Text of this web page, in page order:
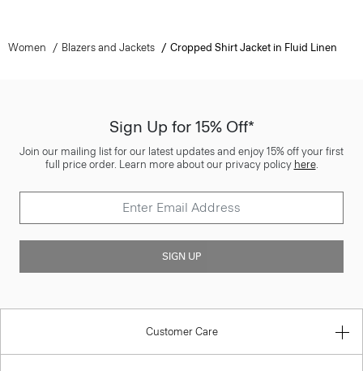
Women Blazers and Jackets Cropped Shirt Jacket in Fluid Linen
Sign Up for 15% Off*
Join our mailing list for our latest updates and enjoy 15% off your first
full price order. Learn more about our privacy policy here.
SIGN UP
Customer Care